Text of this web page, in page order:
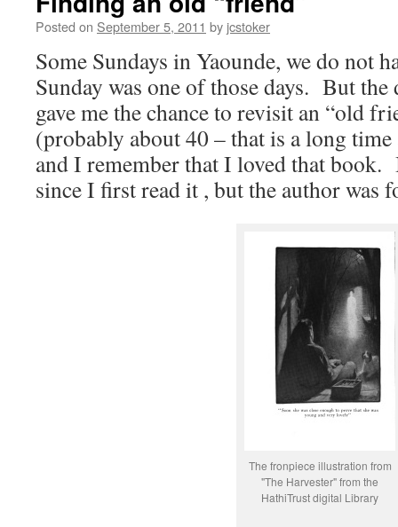
Posted on September 5, 2011 by jcstoker
Some Sundays in Yaounde, we do not
Sunday was one of those days. But
gave me the chance to revisit an “old
(probably about 40 – that is a long
and I remember that I loved that
since I first read it , but the author was
The fronpiece illustration from
"The Harvester" from the
HathiTrust digital Library